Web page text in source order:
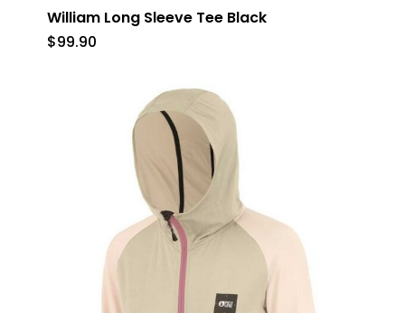
William Long Sleeve Tee Black
$99.90